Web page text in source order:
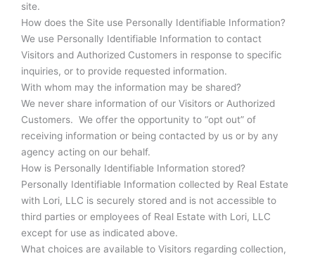
site.
How does the Site use Personally Identifiable Information?
We use Personally Identifiable Information to contact
Visitors and Authorized Customers in response to specific
inquiries, or to provide requested information.
With whom may the information may be shared?
We never share information of our Visitors or Authorized
Customers. We offer the opportunity to “opt out” of
receiving information or being contacted by us or by any
agency acting on our behalf.
How is Personally Identifiable Information stored?
Personally Identifiable Information collected by Real Estate
with Lori, LLC is securely stored and is not accessible to
third parties or employees of Real Estate with Lori, LLC
except for use as indicated above.
What choices are available to Visitors regarding collection,